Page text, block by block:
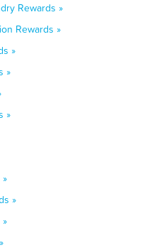
Rewards »
Rewards »
»
»
»
»